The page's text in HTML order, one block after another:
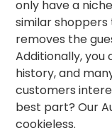
only have a
similar
removes the
Additionally,
history, and
customers
best part? Our
cookieless.